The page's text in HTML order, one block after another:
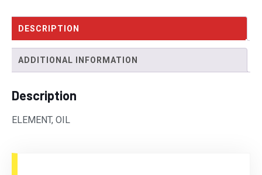
DESCRIPTION
ADDITIONAL INFORMATION
Description
ELEMENT, OIL